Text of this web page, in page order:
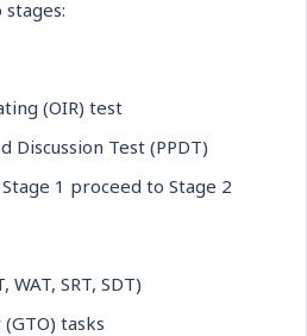
stages:
(OIR) test
Discussion Test (PPDT)
1 proceed to Stage 2
WAT, SRT, SDT)
tasks